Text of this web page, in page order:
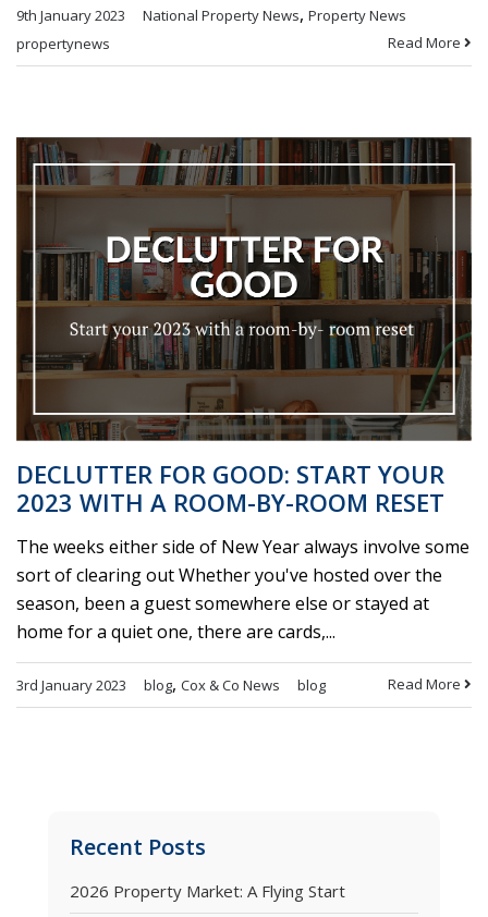
9th January 2023 National Property News, Property News
propertynews
Read More
DECLUTTER FOR GOOD: START YOUR
2023 WITH A ROOM-BY-ROOM RESET
The weeks either side of New Year always involve some
sort of clearing out Whether you've hosted over the
season, been a guest somewhere else or stayed at
home for a quiet one, there are cards,...
3rd January 2023 blog, Cox & Co News blog Read More
Recent Posts
2026 Property Market: A Flying Start